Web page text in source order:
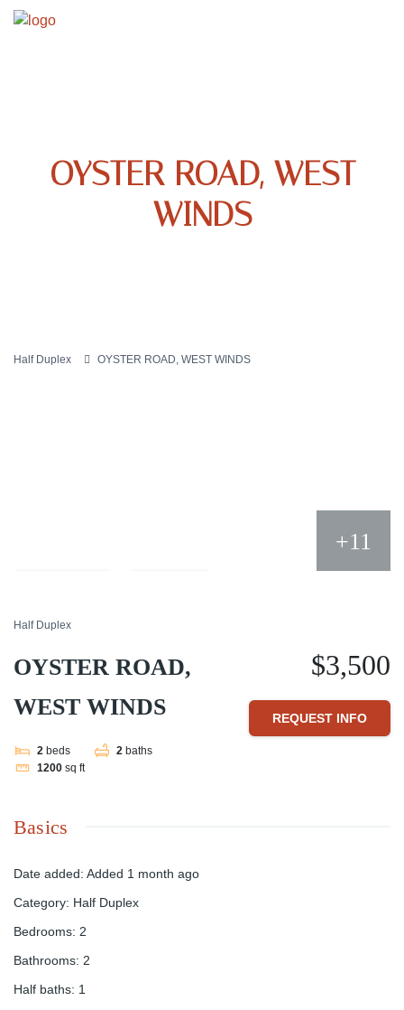
OYSTER ROAD, WEST
WINDS
Half Duplex OYSTER ROAD, WEST WINDS
+11
Half Duplex
OYSTER ROAD,
WEST WINDS
2 beds 2 baths
1200 sq ft
$3,500
REQUEST INFO
Basics
Date added: Added 1 month ago
Category: Half Duplex
Bedrooms: 2
Bathrooms: 2
Half baths: 1